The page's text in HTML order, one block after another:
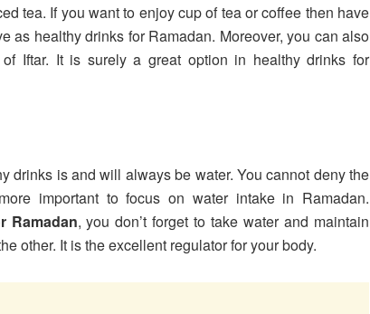
tea. If you want to enjoy cup of tea or coffee then have
as healthy drinks for Ramadan. Moreover, you can also
Iftar. It is surely a great option in healthy drinks for
drinks is and will always be water. You cannot deny the
important to focus on water intake in Ramadan.
Ramadan, you don’t forget to take water and maintain
other. It is the excellent regulator for your body.